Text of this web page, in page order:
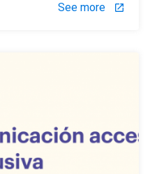
See more launch